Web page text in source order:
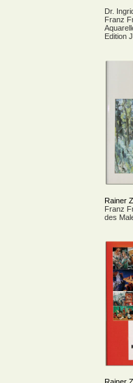
Dr.
Franz
Edition
Rainer
Franz
des